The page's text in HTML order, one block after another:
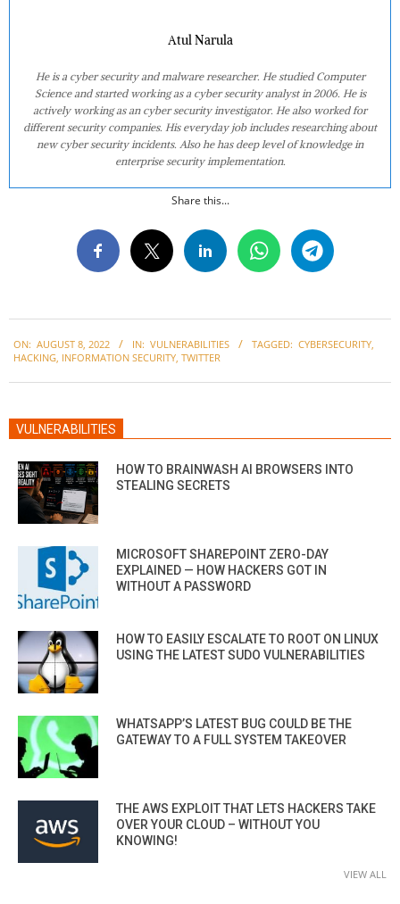
Atul Narula
He is a cyber security and malware researcher. He studied Computer
Science and started working as a cyber security analyst in 2006. He is
actively working as an cyber security investigator. He also worked for
different security companies. His everyday job includes researching about
new cyber security incidents. Also he has deep level of knowledge in
enterprise security implementation.
Share this...
08-
ON: AUGUST 8, 2022 IN: VULNERABILITIES TAGGED: CYBERSECURITY
HACKING INFORMATION SECURITY TWITTER
VULNERABILITIES
HOW TO BRAINWASH AI BROWSERS INTO
STEALING SECRETS
MICROSOFT SHAREPOINT ZERO-DAY
EXPLAINED — HOW HACKERS GOT IN
WITHOUT A PASSWORD
HOW TO EASILY ESCALATE TO ROOT ON LINUX
USING THE LATEST SUDO VULNERABILITIES
WHATSAPP’S LATEST BUG COULD BE THE
GATEWAY TO A FULL SYSTEM TAKEOVER
THE AWS EXPLOIT THAT LETS HACKERS TAKE
OVER YOUR CLOUD – WITHOUT YOU
KNOWING!
VIEW ALL